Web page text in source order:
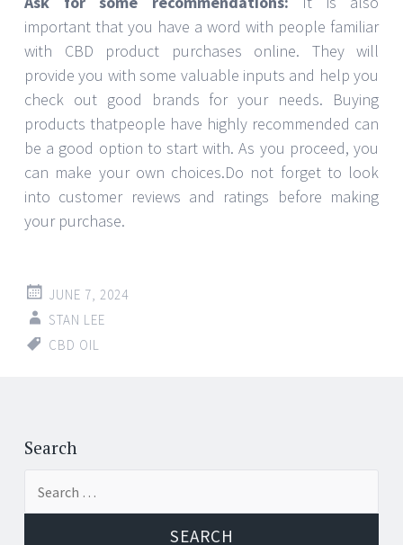
important that you have a word with people familiar
with CBD product purchases online. They will
provide you with some valuable inputs and help you
check out good brands for your needs. Buying
products thatpeople have highly recommended can
be a good option to start with. As you proceed, you
can make your own choices.Do not forget to look
into customer reviews and ratings before making
your purchase.
JUNE 7, 2024
STAN LEE
CBD OIL
Search